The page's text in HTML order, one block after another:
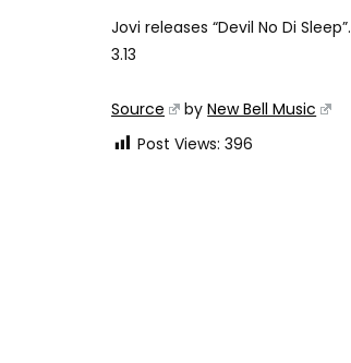
Jovi releases “Devil No Di
3.13
Source byNew Bell Music
Post Views: 396